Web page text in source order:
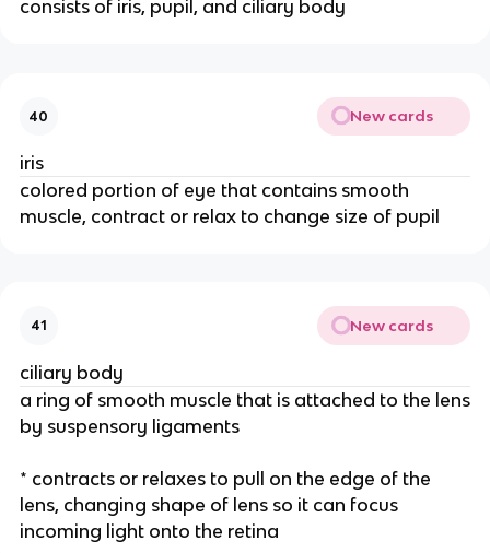
consists of iris, pupil, and ciliary body
40 New cards
iris
colored portion of eye that contains smooth
muscle, contract or relax to change size of pupil
41 New cards
ciliary body
a ring of smooth muscle that is attached to the lens
by suspensory ligaments
* contracts or relaxes to pull on the edge of the
lens, changing shape of lens so it can focus
incoming light onto the retina